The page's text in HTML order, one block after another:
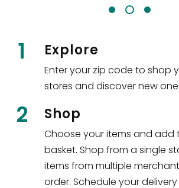
1 Explore
Enter your zip code to shop
stores and discover new
2 Shop
Choose your items and add
basket. Shop from a single
items from multiple
order. Schedule your